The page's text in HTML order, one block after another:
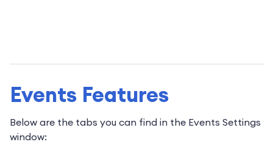
Events Features
Below are the tabs you can find in the Events Settings
window: